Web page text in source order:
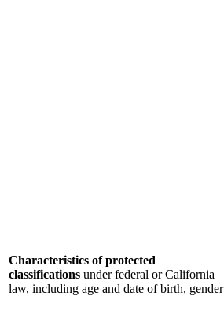
Characteristics of protected
classifications under federal or California
law, including age and date of birth, gender